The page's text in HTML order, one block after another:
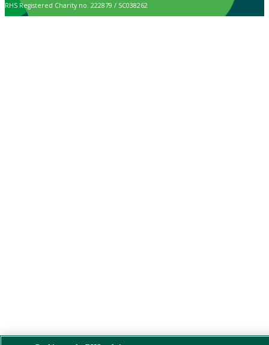
RHS Registered Charity no. 222879 / SC038262